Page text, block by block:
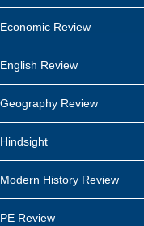
Economic Review
English Review
Geography Review
Hindsight
Modern History Review
PE Review